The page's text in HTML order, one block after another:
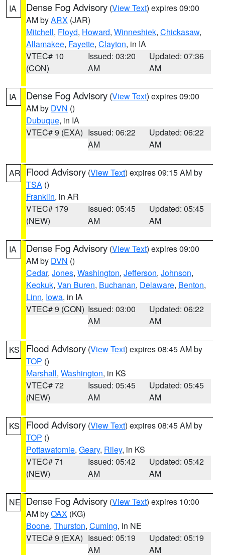
IA Dense Fog Advisory (View Text) expires 09:00
AM byARX (JAR)
Mitchell, Floyd, Howard, Winneshiek, Chickasaw,
Allamakee, Fayette, Clayton, in IA
VTEC# 10
(CON)
Issued: 03:20
AM
Updated: 07:36
AM
IA Dense Fog Advisory (View Text) expires 09:00
AM by DVN ()
Dubuque, in IA
VTEC# 9 (EXA) Issued: 06:22
AM
Updated: 06:22
AM
AR Flood Advisory (View Text) expires 09:15 AM by
TSA ()
Franklin, in AR
VTEC# 179
(NEW)
Issued: 05:45
AM
Updated: 05:45
AM
IA Dense Fog Advisory (View Text) expires 09:00
AM by DVN ()
Cedar, Jones, Washington, Jefferson, Johnson,
Keokuk, Van Buren, Buchanan, Delaware, Benton,
Linn, Iowa, in IA
VTEC# 9 (CON) Issued: 03:00
AM
Updated: 06:22
AM
KS Flood Advisory (View Text) expires 08:45 AM by
TOP ()
Marshall, Washington, in KS
VTEC# 72
(NEW)
Issued: 05:45
AM
Updated: 05:45
AM
KS Flood Advisory (View Text) expires 08:45 AM by
TOP ()
Pottawatomie, Geary, Riley, in KS
VTEC# 71
(NEW)
Issued: 05:42
AM
Updated: 05:42
AM
NE Dense Fog Advisory (View Text) expires 10:00
AM byOAX (KG)
Boone, Thurston, Cuming, in NE
VTEC# 9 (EXA) Issued: 05:19
AM
Updated: 05:19
AM